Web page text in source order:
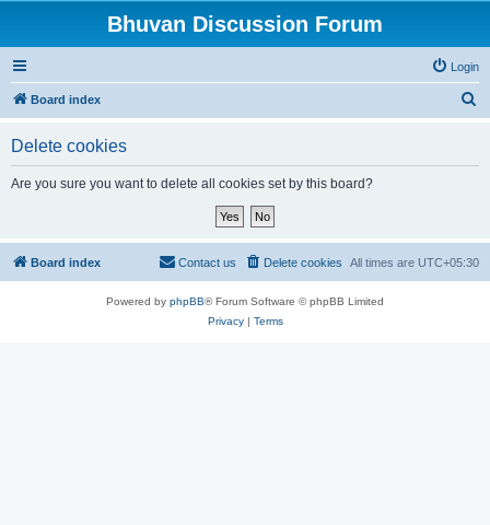
Bhuvan Discussion Forum
Login
Board index
Delete cookies
Are you sure you want to delete all cookies set by this board?
Board index All times are UTC+05:30
Delete cookies
Contact us
Powered by phpBB® Forum Software © phpBB Limited
Privacy| Terms